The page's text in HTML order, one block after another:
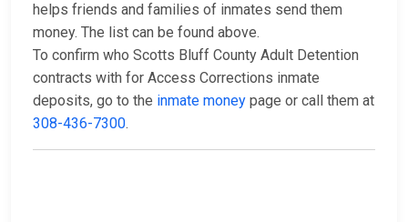
helps friends and families of inmates send them
money. The list can be found above.
To confirm who Scotts Bluff County Adult Detention
contracts with for Access Corrections inmate
deposits, go to the inmate money page or call them at
308-436-7300.